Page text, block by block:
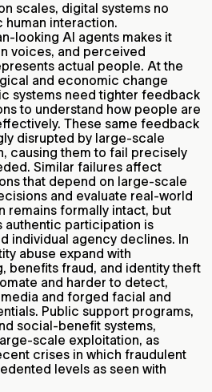
scales, digital systems no
human interaction.
looking AI agents makes it
voices, and perceived
actual people. At the
and economic change
systems need tighter feedback
to understand how people are
These same feedback
disrupted by large-scale
causing them to fail precisely
Similar failures affect
that depend on large-scale
and evaluate real-world
remains formally intact, but
authentic participation is
individual agency declines. In
abuse expand with
benefits fraud, and identity theft
and harder to detect,
and forged facial and
Public support programs,
social-benefit systems,
scale exploitation, as
crises in which fraudulent
levels as seen with